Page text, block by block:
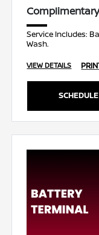
Service Includes:
Wash.
VIEW DETAILS
SCHEDULE